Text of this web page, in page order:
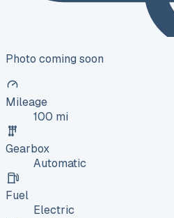
Photo coming soon
Mileage
100 mi
Gearbox
Automatic
Fuel
Electric